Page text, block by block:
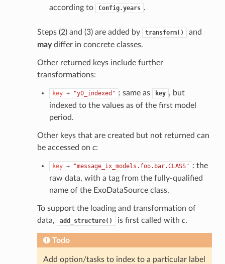
according to
Config.years .
Steps (2) and (3) are added by transform()
and
maydiffer in concrete classes.
Other returned keys include further
transformations:
key + "y0_indexed" : same as key , but
indexed to the values as of the first model
period.
Other keys that are created but not returned can
be accessed on c:
key + "message_ix_models.foo.bar.CLASS" : the
raw data, with a tag from the fully-qualified
name of the ExoDataSource class.
To support the loading and transformation of
data,
add_structure() is first called with c.
Todo
Add option/tasks to index to a particular label